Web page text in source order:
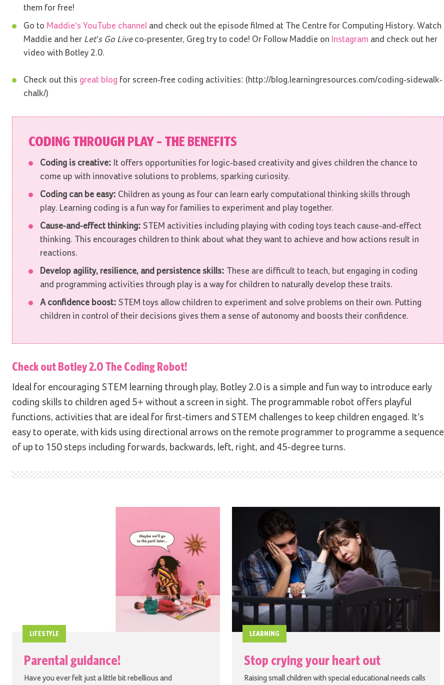
them for free!
Go to Maddie’s YouTube channeland check out the episode filmed at The Centre for Computing History. Watch
Maddie and her Let’s Go Liveco-presenter, Greg try to code! Or Follow Maddie on Instagram and check out her
video with Botley 2.0.
Check out this great blog for screen-free coding activities: (http://blog.learningresources.com/coding-sidewalk-
chalk/)
CODING THROUGH PLAY – THE BENEFITS
Coding is creative: It offers opportunities for logic-based creativity and gives children the chance to
come up with innovative solutions to problems, sparking curiosity.
Coding can be easy: Children as young as four can learn early computational thinking skills through
play. Learning coding is a fun way for families to experiment and play together.
Cause-and-effect thinking: STEM activities including playing with coding toys teach cause-and-effect
thinking. This encourages children to think about what they want to achieve and how actions result in
reactions.
Develop agility, resilience, and persistence skills: These are difficult to teach, but engaging in coding
and programming activities through play is a way for children to naturally develop these traits.
A confidence boost: STEM toys allow children to experiment and solve problems on their own. Putting
children in control of their decisions gives them a sense of autonomy and boosts their confidence.
Check outBotley 2.0 The Coding Robot!
Ideal for encouraging STEM learning through play, Botley 2.0 is a simple and fun way to introduce early
coding skills to children aged 5+ without a screen in sight. The programmable robot offers playful
functions, activities that are ideal for first-timers and STEM challenges to keep children engaged. It’s
easy to operate, with kids using directional arrows on the remote programmer to programme a sequence
of up to 150 steps including forwards, backwards, left, right, and 45-degree turns.
LIFESTYLE
Parental guidance!
Have you ever felt just a little bit rebellious and
LEARNING
Stop crying your heart out
Raising small children with special educational needs calls